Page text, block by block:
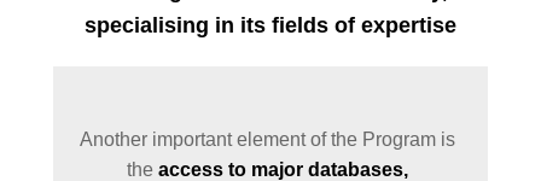
specialising in its fields of expertise
Another important element of the Program is
the access to major databases,